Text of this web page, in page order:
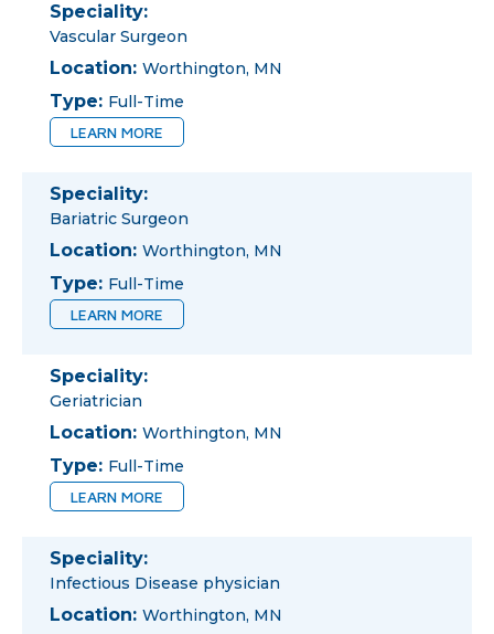
Speciality:
Vascular Surgeon
Location: Worthington, MN
Type: Full-Time
LEARN MORE
Speciality:
Bariatric Surgeon
Location: Worthington, MN
Type: Full-Time
LEARN MORE
Speciality:
Geriatrician
Location: Worthington, MN
Type: Full-Time
LEARN MORE
Speciality:
Infectious Disease physician
Location: Worthington, MN